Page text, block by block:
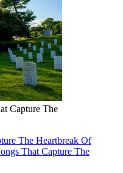
Capture The
The Heartbreak Of
That Capture The